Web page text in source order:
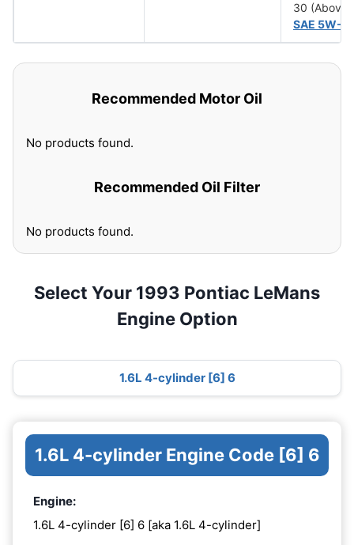
30 (Above
SAE 5W-
Recommended Motor Oil
No products found.
Recommended Oil Filter
No products found.
Select Your 1993 Pontiac LeMans
Engine Option
1.6L 4-cylinder [6] 6
1.6L 4-cylinder Engine Code [6] 6
Engine:
1.6L 4-cylinder [6] 6 [aka 1.6L 4-cylinder]